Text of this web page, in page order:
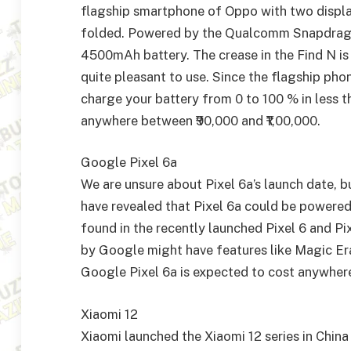
flagship smartphone of Oppo with two
folded. Powered by the Qualcomm
4500mAh battery. The crease in the Find N
quite pleasant to use. Since the flagship
charge your battery from 0 to 100 % in less
anywhere between ₹90,000 and ₹1,00,000.
Google Pixel 6a
We are unsure about Pixel 6a’s launch
have revealed that Pixel 6a could be
found in the recently launched Pixel 6 and
by Google might have features like Magic
Google Pixel 6a is expected to cost
Xiaomi 12
Xiaomi launched the Xiaomi 12 series in